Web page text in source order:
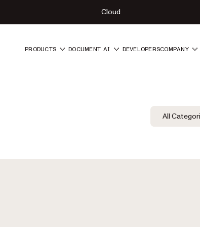
Cloud
PRODUCTS DOCUMENT AI DEVELOPERSCOMPANY
Filter by
All